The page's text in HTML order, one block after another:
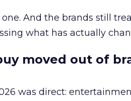
And the brands still
what has actually
moved out of
was direct: